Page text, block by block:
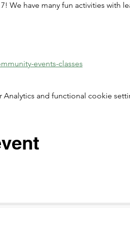
We have many fun activities with
events-classes
and functional cookie